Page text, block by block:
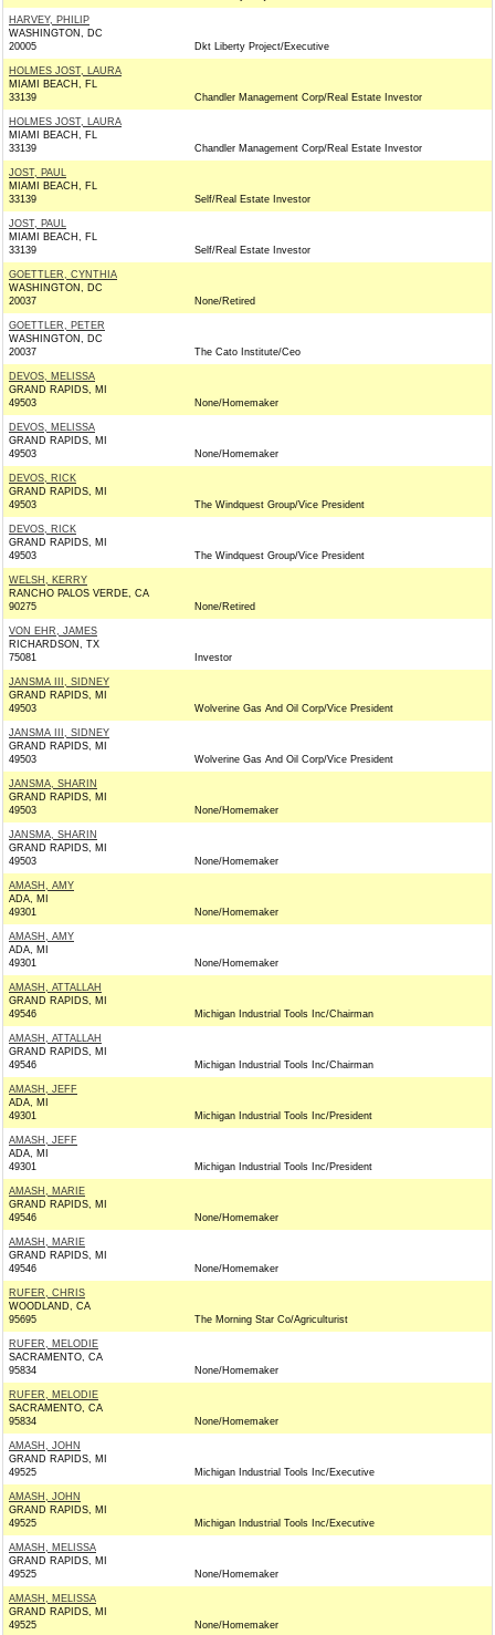
HARVEY, PHILIP
WASHINGTON, DC
20005
Dkt Liberty Project/Executive
HOLMES JOST, LAURA
MIAMI BEACH, FL
33139
Chandler Management Corp/Real Estate Investor
HOLMES JOST, LAURA
MIAMI BEACH, FL
33139
Chandler Management Corp/Real Estate Investor
JOST, PAUL
MIAMI BEACH, FL
33139
Self/Real Estate Investor
JOST, PAUL
MIAMI BEACH, FL
33139
Self/Real Estate Investor
GOETTLER, CYNTHIA
WASHINGTON, DC
20037
None/Retired
GOETTLER, PETER
WASHINGTON, DC
20037
The Cato Institute/Ceo
DEVOS, MELISSA
GRAND RAPIDS, MI
49503
None/Homemaker
DEVOS, MELISSA
GRAND RAPIDS, MI
49503
None/Homemaker
DEVOS, RICK
GRAND RAPIDS, MI
49503
The Windquest Group/Vice President
DEVOS, RICK
GRAND RAPIDS, MI
49503
The Windquest Group/Vice President
WELSH, KERRY
RANCHO PALOS VERDE, CA
90275
None/Retired
VON EHR, JAMES
RICHARDSON, TX
75081
Investor
JANSMA III, SIDNEY
GRAND RAPIDS, MI
49503
Wolverine Gas And Oil Corp/Vice President
JANSMA III, SIDNEY
GRAND RAPIDS, MI
49503
Wolverine Gas And Oil Corp/Vice President
JANSMA, SHARIN
GRAND RAPIDS, MI
49503
None/Homemaker
JANSMA, SHARIN
GRAND RAPIDS, MI
49503
None/Homemaker
AMASH, AMY
ADA, MI
49301
None/Homemaker
AMASH, AMY
ADA, MI
49301
None/Homemaker
AMASH, ATTALLAH
GRAND RAPIDS, MI
49546
Michigan Industrial Tools Inc/Chairman
AMASH, ATTALLAH
GRAND RAPIDS, MI
49546
Michigan Industrial Tools Inc/Chairman
AMASH, JEFF
ADA, MI
49301
Michigan Industrial Tools Inc/President
AMASH, JEFF
ADA, MI
49301
Michigan Industrial Tools Inc/President
AMASH, MARIE
GRAND RAPIDS, MI
49546
None/Homemaker
AMASH, MARIE
GRAND RAPIDS, MI
49546
None/Homemaker
RUFER, CHRIS
WOODLAND, CA
95695
The Morning Star Co/Agriculturist
RUFER, MELODIE
SACRAMENTO, CA
95834
None/Homemaker
RUFER, MELODIE
SACRAMENTO, CA
95834
None/Homemaker
AMASH, JOHN
GRAND RAPIDS, MI
49525
Michigan Industrial Tools Inc/Executive
AMASH, JOHN
GRAND RAPIDS, MI
49525
Michigan Industrial Tools Inc/Executive
AMASH, MELISSA
GRAND RAPIDS, MI
49525
None/Homemaker
AMASH, MELISSA
GRAND RAPIDS, MI
49525
None/Homemaker